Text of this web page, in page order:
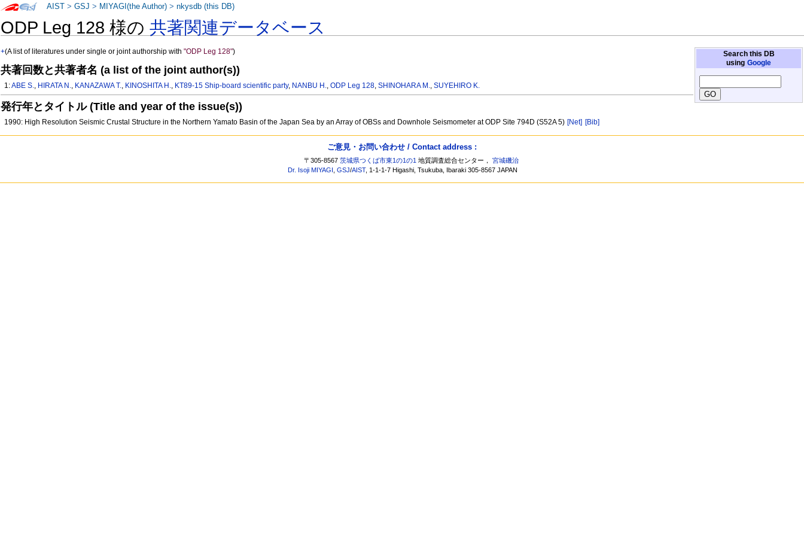
ODP Leg 128 様の共著関連データベース
Search this DB
using Google
+(A list of literatures under single or joint authorship with"ODP Leg 128")
共著回数と共著者名 (a list of the joint author(s))
1:ABE S., HIRATA N., KANAZAWA T., KINOSHITA H., KT89-15 Ship-board scientific party, NANBU H.,ODP Leg 128,SHINOHARA M.,SUYEHIRO K.
発行年とタイトル (Title and year of the issue(s))
1990: High Resolution Seismic Crustal Structure in the Northern Yamato Basin of the Japan Sea by an Array of OBSs and Downhole Seismometer at ODP Site 794D (S52A 5) [Net] [Bib]
AIST >GSJ > MIYAGI(the Author) >nkysdb (this DB)
ご意見・お問い合わせ / Contact address :
〒305-8567茨城県つくば市東1の1の1 地質調査総合センター，宮城磯治
Dr. Isoji MIYAGI ,GSJ/AIST, 1-1-1-7 Higashi, Tsukuba, Ibaraki 305-8567 JAPAN